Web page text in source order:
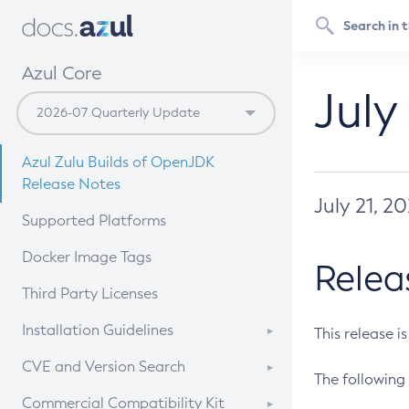
Azul Core
Azul Zulu Builds of OpenJDK
Release Notes
Supported Platforms
Docker Image Tags
Third Party Licenses
Installation Guidelines
Supported (Zulu SA) on Linux
CVE and Version Search
CVE Search Tool
Commercial Compatibility Kit
July 21,
This release
The following